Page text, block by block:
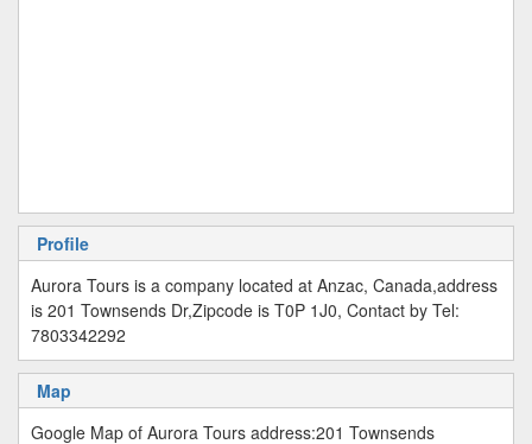
Profile
Aurora Tours is a company located at Anzac, Canada,address
is 201 Townsends Dr,Zipcode is T0P 1J0, Contact by Tel:
7803342292
Map
Google Map of Aurora Tours address:201 Townsends